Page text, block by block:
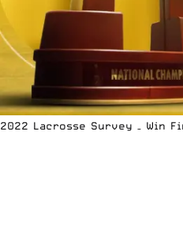
2022 Lacrosse Survey – Win